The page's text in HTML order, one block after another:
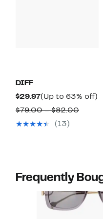
DIFF
$29.97Current
Price
$29.97
(Up to 63% off)
$79.00 – $82.00
(13)
Frequently